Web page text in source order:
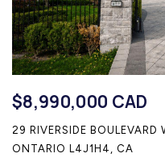
$8,990,000 CAD
29 RIVERSIDE BOULEVARD
ONTARIO L4J1H4, CA